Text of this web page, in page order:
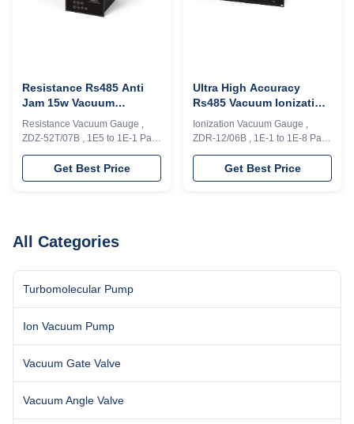
Resistance Rs485 Anti
Jam 15w Vacuum
Measurement Gauge
Resistance Vacuum Gauge ,
ZDZ-52T/07B , 1E5 to 1E-1 Pa ,
Analog signal,0-5V , Rs485
Model ZDZ-52T/07B vacuum
gauge can achieve continuous
Interface RS485. This ZDZ-
52T/07B, has 1 measure loop
Get Best Price
Ultra High Accuracy
Rs485 Vacuum Ionization
Gauge For Pressure
Measurement
Ionization Vacuum Gauge ,
ZDR-12/06B , 1E-1 to 1E-8 Pa ,
Analog signal,0-5V , Rs485
Vacuum gauges with newly
designed hardware and
Get Best Price
All Categories
Turbomolecular Pump
Ion Vacuum Pump
Vacuum Gate Valve
Vacuum Angle Valve